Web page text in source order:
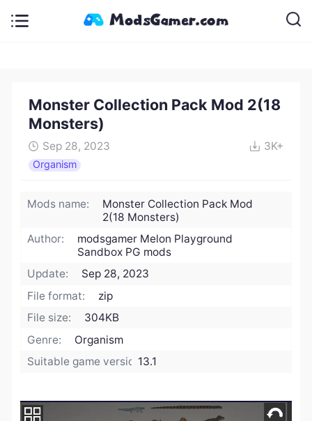
Monster Collection Pack Mod 2(18
Monsters)
Sep 28, 2023 3K+
Organism
Mods name:
Monster Collection Pack Mod
2(18 Monsters)
Author:
modsgamer Melon Playground
Sandbox PG mods
Update:
Sep 28, 2023
File format:
zip
File size:
304KB
Genre:
Organism
Suitable game version:13.1